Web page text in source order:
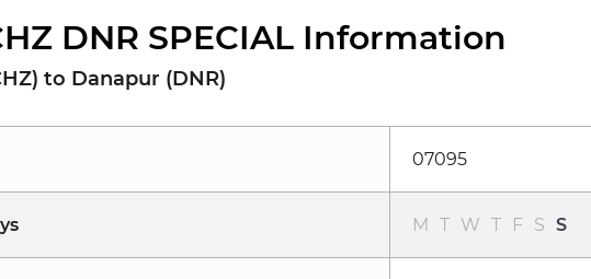
DNR SPECIAL Information
to Danapur (DNR)
07095
M T W T F S S